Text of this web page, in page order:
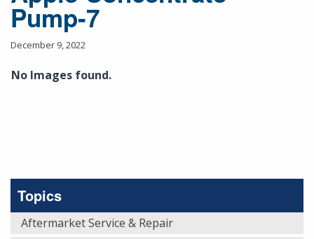
Pump-7
December 9, 2022
No Images found.
Topics
Aftermarket Service & Repair